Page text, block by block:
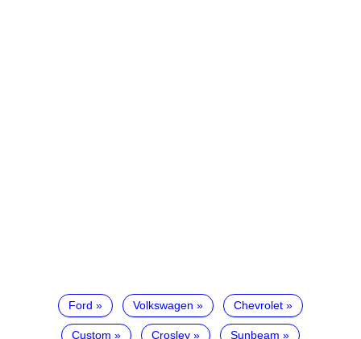
Ford Volkswagen Chevrolet
Custom Crosley Sunbeam